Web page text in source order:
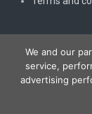
We and our
service,
advertising